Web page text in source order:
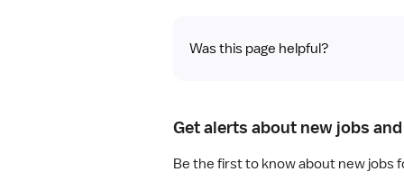
Was this page helpful?
Get alerts about new jobs
Be the first to know about new jobs